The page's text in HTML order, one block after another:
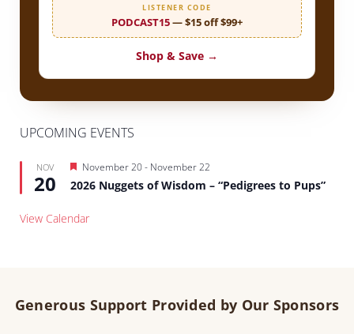
LISTENER CODE
PODCAST15— $15 off $99+
Shop & Save →
UPCOMING EVENTS
NOV
20
Featured
November 20- November 22
2026 Nuggets of Wisdom – “Pedigrees to Pups”
View Calendar
Generous Support Provided by Our Sponsors